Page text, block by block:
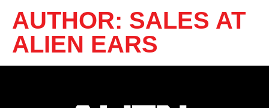
AUTHOR: SALES AT
ALIEN EARS